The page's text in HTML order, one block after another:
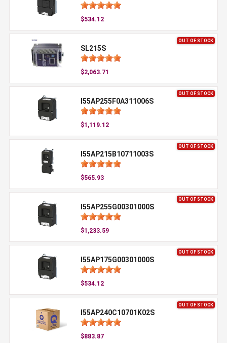
$534.12
OUT OF STOCK
SL215S
$2,063.71
OUT OF STOCK
I55AP255F0A311006S
$1,119.12
OUT OF STOCK
I55AP215B10711003S
$565.93
OUT OF STOCK
I55AP255G00301000S
$1,233.59
OUT OF STOCK
I55AP175G00301000S
$534.12
OUT OF STOCK
I55AP240C10701K02S
$883.87